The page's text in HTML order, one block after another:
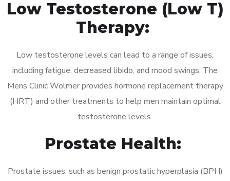
Low Testosterone (Low T)
Therapy:
Low testosterone levels can lead to a range of issues,
including fatigue, decreased libido, and mood swings. The
Mens Clinic Wolmer provides hormone replacement therapy
(HRT) and other treatments to help men maintain optimal
testosterone levels.
Prostate Health:
Prostate issues, such as benign prostatic hyperplasia (BPH)